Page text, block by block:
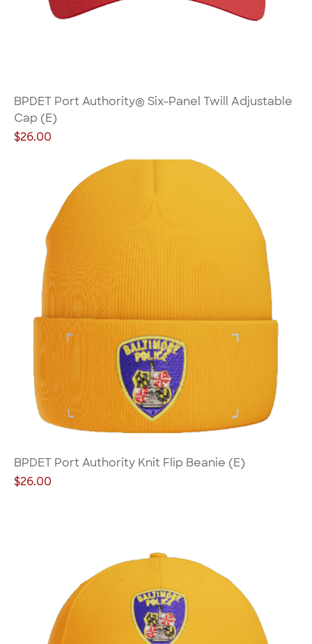
BPDET Port Authority® Six-Panel Twill Adjustable
Cap (E)
Price
$26.00
BPDET Port Authority Knit Flip Beanie (E)
Price
$26.00